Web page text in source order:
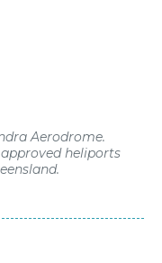
Aerodrome.
heliports